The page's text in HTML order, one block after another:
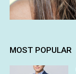
MOST POPULAR